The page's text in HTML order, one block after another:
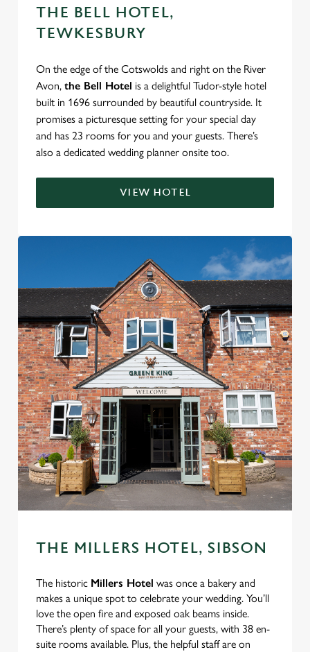
THE BELL HOTEL,
TEWKESBURY
On the edge of the Cotswolds and right on the River
Avon, the Bell Hotel is a delightful Tudor-style hotel
built in 1696 surrounded by beautiful countryside. It
promises a picturesque setting for your special day
and has 23 rooms for you and your guests. There’s
also a dedicated wedding planner onsite too.
VIEW HOTEL
THE MILLERS HOTEL, SIBSON
The historic Millers Hotel was once a bakery and
makes a unique spot to celebrate your wedding. You’ll
love the open fire and exposed oak beams inside.
There’s plenty of space for all your guests, with 38 en-
suite rooms available. Plus, the helpful staff are on